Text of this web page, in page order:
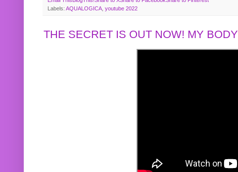
Labels: AQUALOGICA youtube 2022
THE SECRET IS OUT NOW! MY